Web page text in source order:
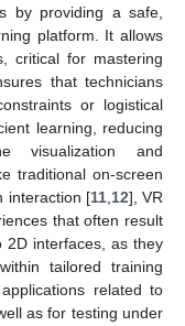
by providing a safe,
platform. It allows
critical for mastering
that technicians
or logistical
learning, reducing
visualization and
traditional on-screen
interaction [11,12], VR
that often result
2D interfaces, as they
tailored training
related to
as for testing under